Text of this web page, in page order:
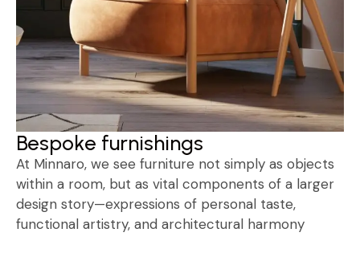
Bespoke furnishings
At Minnaro, we see furniture not simply as objects
within a room, but as vital components of a larger
design story—expressions of personal taste,
functional artistry, and architectural harmony